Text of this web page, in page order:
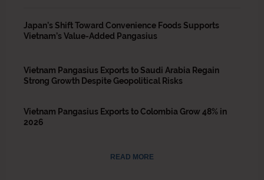
Japan’s Shift Toward Convenience Foods Supports
Vietnam’s Value-Added Pangasius
Vietnam Pangasius Exports to Saudi Arabia Regain
Strong Growth Despite Geopolitical Risks
Vietnam Pangasius Exports to Colombia Grow 48% in
2026
READ MORE